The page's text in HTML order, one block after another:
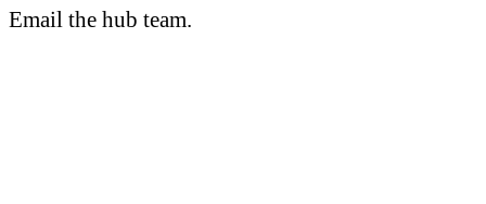
Email the hub team.